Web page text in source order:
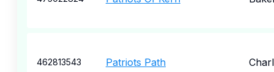
462813543 Patriots Path